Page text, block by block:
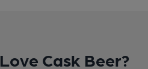
Love Cask Beer?